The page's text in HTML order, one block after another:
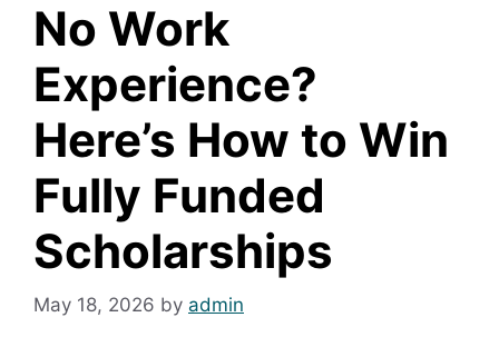
No Work
Experience?
Here’s How to Win
Fully Funded
Scholarships
May 18, 2026 by admin